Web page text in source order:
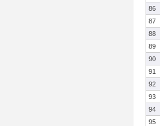
86
87
88
89
90
91
92
93
94
95